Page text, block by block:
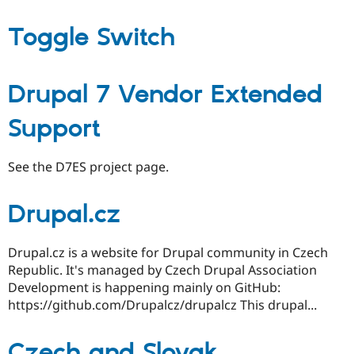
Toggle Switch
Drupal 7 Vendor Extended
Support
See the D7ES project page.
Drupal.cz
Drupal.cz is a website for Drupal community in Czech
Republic. It's managed by Czech Drupal Association
Development is happening mainly on GitHub:
https://github.com/Drupalcz/drupalcz This drupal...